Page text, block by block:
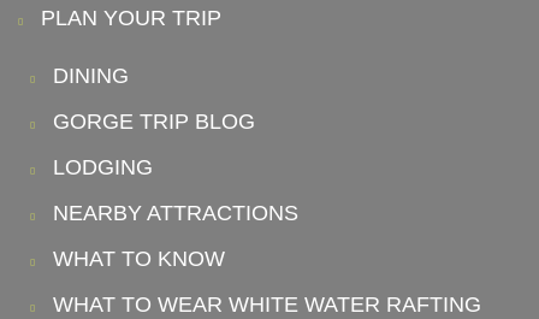
PLAN YOUR TRIP
DINING
GORGE TRIP BLOG
LODGING
NEARBY ATTRACTIONS
WHAT TO KNOW
WHAT TO WEAR WHITE WATER RAFTING